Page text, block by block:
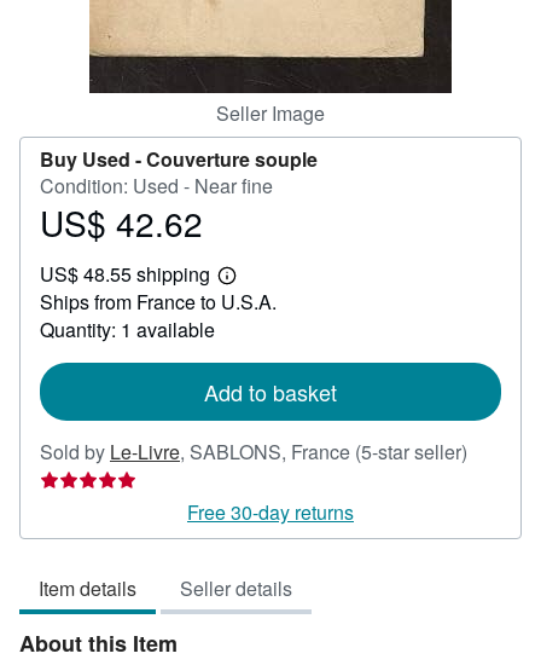
Seller Image
Buy Used -Couverture souple
Condition: Used - Near fine
Price
42.62
US$ 42.62
US$ 48.55 shipping
Learn
more
Ships from France to U.S.A.
Quantity: 1 available
Add to basket
Sold by Le-Livre, SABLONS, France (5-star seller)
out
Free 30-day returns
Item details Seller details
About this Item